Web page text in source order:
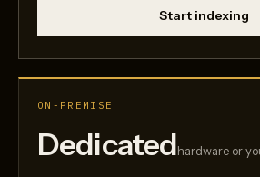
Start indexing
ON-PREMISE
Dedicatedhardware or